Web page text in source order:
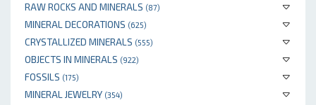
RAW ROCKS AND MINERALS (87)
MINERAL DECORATIONS (625)
CRYSTALLIZED MINERALS (555)
OBJECTS IN MINERALS (922)
FOSSILS (175)
MINERAL JEWELRY (354)